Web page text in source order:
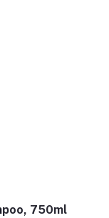
750ml